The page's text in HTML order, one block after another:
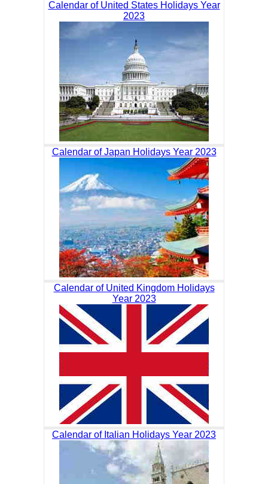
Calendar of United States Holidays Year
2023
Calendar of Japan Holidays Year 2023
Calendar of United Kingdom Holidays
Year 2023
Calendar of Italian Holidays Year 2023